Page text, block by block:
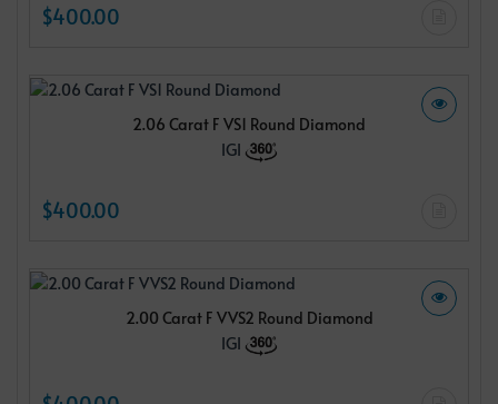
$400.00
2.06 Carat F VS1 Round Diamond
IGI
$400.00
2.00 Carat F VVS2 Round Diamond
IGI